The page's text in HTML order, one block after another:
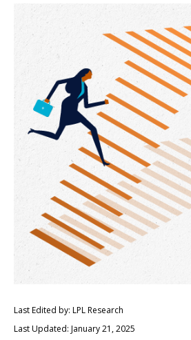
Last Edited by: LPL Research
Last Updated: January 21, 2025